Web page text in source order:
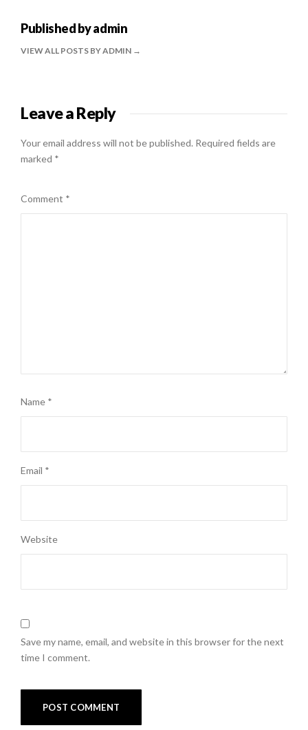
Published byadmin
VIEW ALL POSTS BY ADMIN
Leave a Reply
Your email address will not be published. Required fields are
marked *
Comment *
Name *
Email *
Website
Save my name, email, and website in this browser for the next
time I comment.